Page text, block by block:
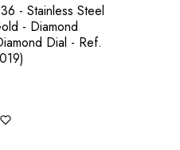
- Stainless Steel
- Diamond
Dial - Ref.